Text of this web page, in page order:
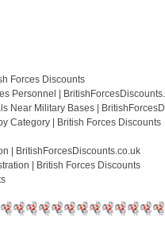
Forces Discounts
Personnel |
Near Military Bases |
Category | British Forces Discounts
| BritishForcesDiscounts.co.uk
| British Forces Discounts